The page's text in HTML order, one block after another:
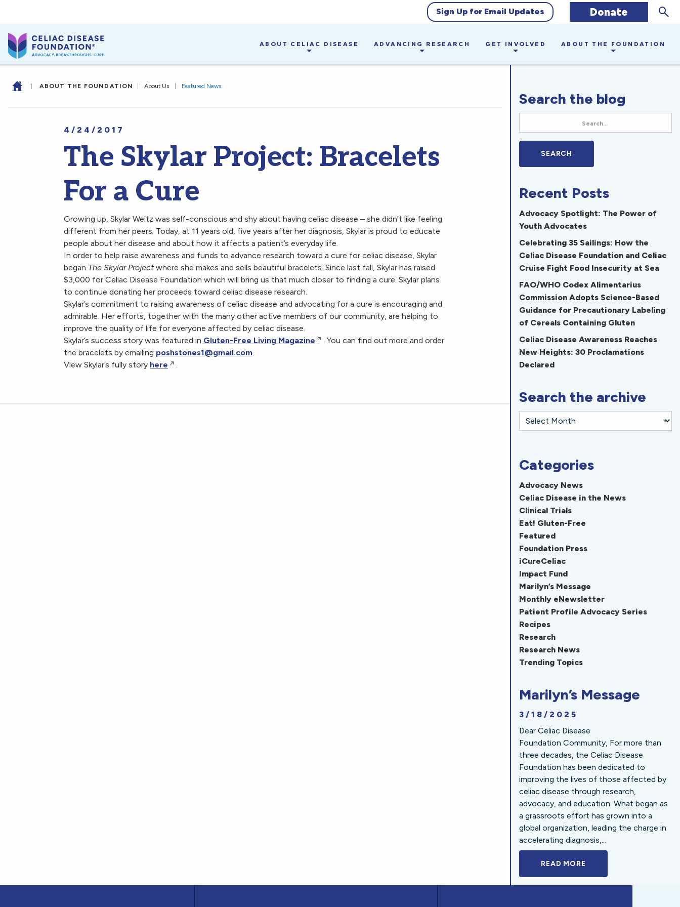
Sign Up for Email Updates Donate
ABOUT CELIAC DISEASE ADVANCING RESEARCH GET INVOLVED ABOUT THE FOUNDATION
| ABOUT THE FOUNDATION About Us Featured News
4/24/2017
The Skylar Project: Bracelets
For a Cure
Growing up, Skylar Weitz was self-conscious and shy about having celiac disease – she didn’t like feeling
different from her peers. Today, at 11 years old, five years after her diagnosis, Skylar is proud to educate
people about her disease and about how it affects a patient’s everyday life.
In order to help raise awareness and funds to advance research toward a cure for celiac disease, Skylar
began The Skylar Project where she makes and sells beautiful bracelets. Since last fall, Skylar has raised
$3,000 for Celiac Disease Foundation which will bring us that much closer to finding a cure. Skylar plans
to continue donating her proceeds toward celiac disease research.
Skylar’s commitment to raising awareness of celiac disease and advocating for a cure is encouraging and
admirable. Her efforts, together with the many other active members of our community, are helping to
improve the quality of life for everyone affected by celiac disease.
Skylar’s success story was featured in Gluten-Free Living Magazine
. You can find out more and order
the bracelets by emailing poshstones1@gmail.com.
View Skylar’s fully story here
.
Search the blog
Recent Posts
Advocacy Spotlight: The Power of
Youth Advocates
Celebrating 35 Sailings: How the
Celiac Disease Foundation and Celiac
Cruise Fight Food Insecurity at Sea
FAO/WHO Codex Alimentarius
Commission Adopts Science-Based
Guidance for Precautionary Labeling
of Cereals Containing Gluten
Celiac Disease Awareness Reaches
New Heights: 30 Proclamations
Declared
Search the archive
Categories
Advocacy News
Celiac Disease in the News
Clinical Trials
Eat! Gluten-Free
Featured
Foundation Press
iCureCeliac
Impact Fund
Marilyn’s Message
Monthly eNewsletter
Patient Profile Advocacy Series
Recipes
Research
Research News
Trending Topics
Marilyn’s Message
3/18/2025
Dear Celiac Disease
Foundation Community, For more than
three decades, the Celiac Disease
Foundation has been dedicated to
improving the lives of those affected by
celiac disease through research,
advocacy, and education. What began as
a grassroots effort has grown into a
global organization, leading the charge in
accelerating diagnosis,...
READ MORE